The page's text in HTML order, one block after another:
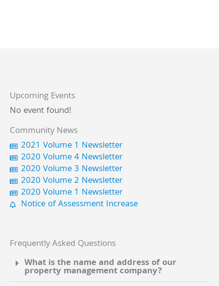
Upcoming Events
No event found!
Community News
2021 Volume 1 Newsletter
2020 Volume 4 Newsletter
2020 Volume 3 Newsletter
2020 Volume 2 Newsletter
2020 Volume 1 Newsletter
Notice of Assessment Increase
Frequently Asked Questions
What is the name and address of our
property management company?